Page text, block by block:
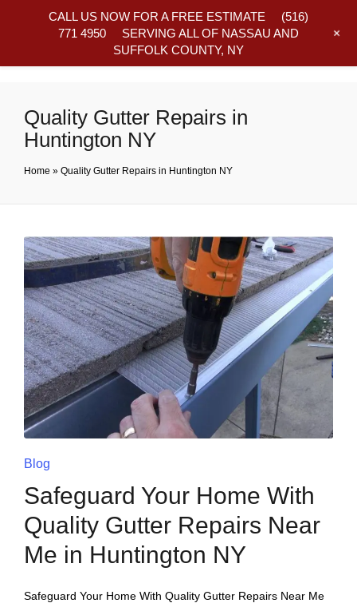
Quality Gutter Repairs in
Huntington NY
Home » Quality Gutter Repairs in Huntington NY
Blog
Safeguard Your Home With
Quality Gutter Repairs Near
Me in Huntington NY
Safeguard Your Home With Quality Gutter Repairs Near Me
CALL US NOW FOR A FREE ESTIMATE (516)
771 4950 SERVING ALL OF NASSAU AND
SUFFOLK COUNTY, NY
+